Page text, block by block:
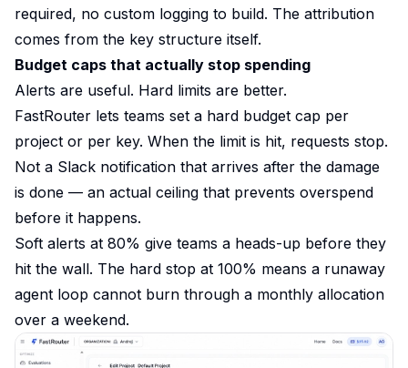
required, no custom logging to build. The attribution
comes from the key structure itself.
Budget caps that actually stop spending
Alerts are useful. Hard limits are better.
FastRouter lets teams set a hard budget cap per
project or per key. When the limit is hit, requests stop.
Not a Slack notification that arrives after the damage
is done — an actual ceiling that prevents overspend
before it happens.
Soft alerts at 80% give teams a heads-up before they
hit the wall. The hard stop at 100% means a runaway
agent loop cannot burn through a monthly allocation
over a weekend.